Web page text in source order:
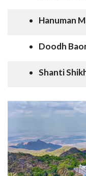
Hanuman
Doodh
Shanti